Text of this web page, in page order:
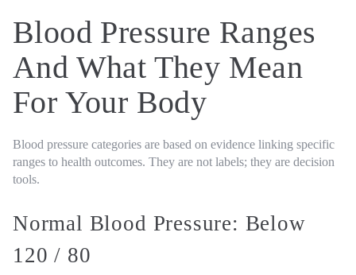
Blood Pressure Ranges
And What They Mean
For Your Body
Blood pressure categories are based on evidence linking specific
ranges to health outcomes. They are not labels; they are decision
tools.
Normal Blood Pressure: Below
120 / 80